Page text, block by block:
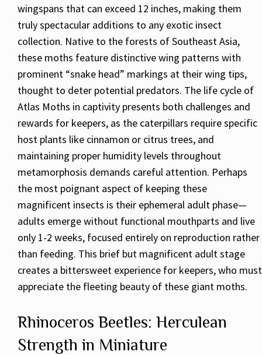
wingspans that can exceed 12 inches, making them
truly spectacular additions to any exotic insect
collection. Native to the forests of Southeast Asia,
these moths feature distinctive wing patterns with
prominent “snake head” markings at their wing tips,
thought to deter potential predators. The life cycle of
Atlas Moths in captivity presents both challenges and
rewards for keepers, as the caterpillars require specific
host plants like cinnamon or citrus trees, and
maintaining proper humidity levels throughout
metamorphosis demands careful attention. Perhaps
the most poignant aspect of keeping these
magnificent insects is their ephemeral adult phase—
adults emerge without functional mouthparts and live
only 1-2 weeks, focused entirely on reproduction rather
than feeding. This brief but magnificent adult stage
creates a bittersweet experience for keepers, who must
appreciate the fleeting beauty of these giant moths.
Rhinoceros Beetles: Herculean
Strength in Miniature